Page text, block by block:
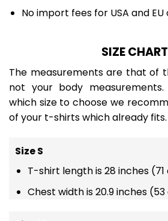
No import fees for USA and
SIZE CHART
The measurements are that of
not your body
which size to choose we
of your t-shirts which already fits.
Size S
T-shirt length is 28 inches
Chest width is 20.9 inches